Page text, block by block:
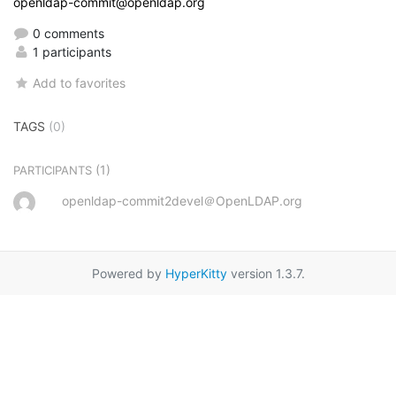
0 comments
1 participants
Add to favorites
TAGS (0)
PARTICIPANTS (1)
openldap-commit2devel＠OpenLDAP.org
Powered by HyperKittyversion 1.3.7.